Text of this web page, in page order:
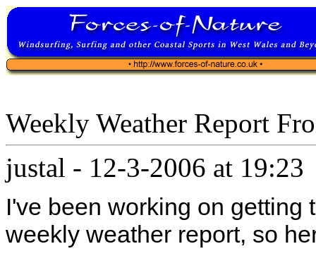
Weekly Weather Report
justal - 12-3-2006 at 19:23
I've been working on getting
weekly weather report, so